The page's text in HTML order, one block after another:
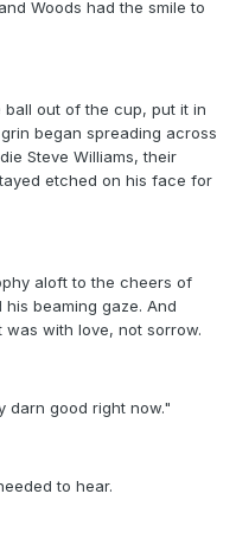
Woods had the smile to
out of the cup, put it in
began spreading across
Steve Williams, their
etched on his face for
aloft to the cheers of
beaming gaze. And
with love, not sorrow.
darn good right now."
to hear.